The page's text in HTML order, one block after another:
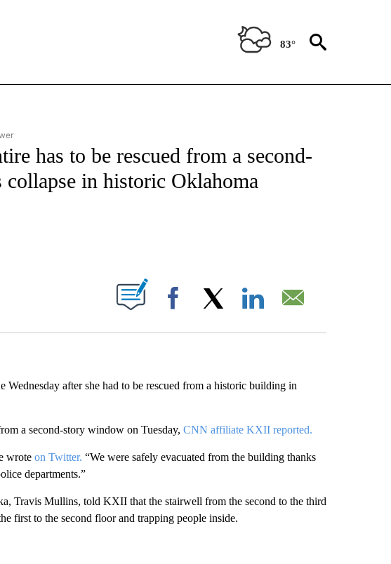
83°
- ENTERTAINMENT" TO RECEIVE NOTIFICATIONS ABOUT NEW PAGES ON "CNN - ENTERTAINMENT".
has to be rescued from a second-
in historic Oklahoma
NOTIFICATIONS ABOUT NEW PAGES ON "".
Facebook
Wednesday after she had to be rescued from a historic building in
a second-story window on Tuesday, CNN affiliate KXII reported.
wrote on Twitter. “We were safely evacuated from the building thanks
departments.”
Travis Mullins, told KXII that the stairwell from the second to the third
first to the second floor and trapping people inside.